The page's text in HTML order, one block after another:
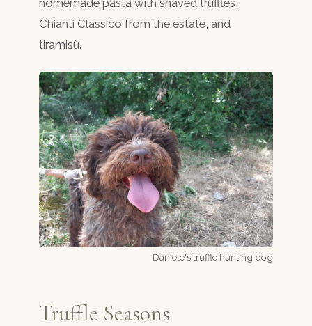
homemade pasta with shaved truffles,
Chianti Classico from the estate, and
tiramisù.
Daniele's truffle hunting dog
Truffle Seasons